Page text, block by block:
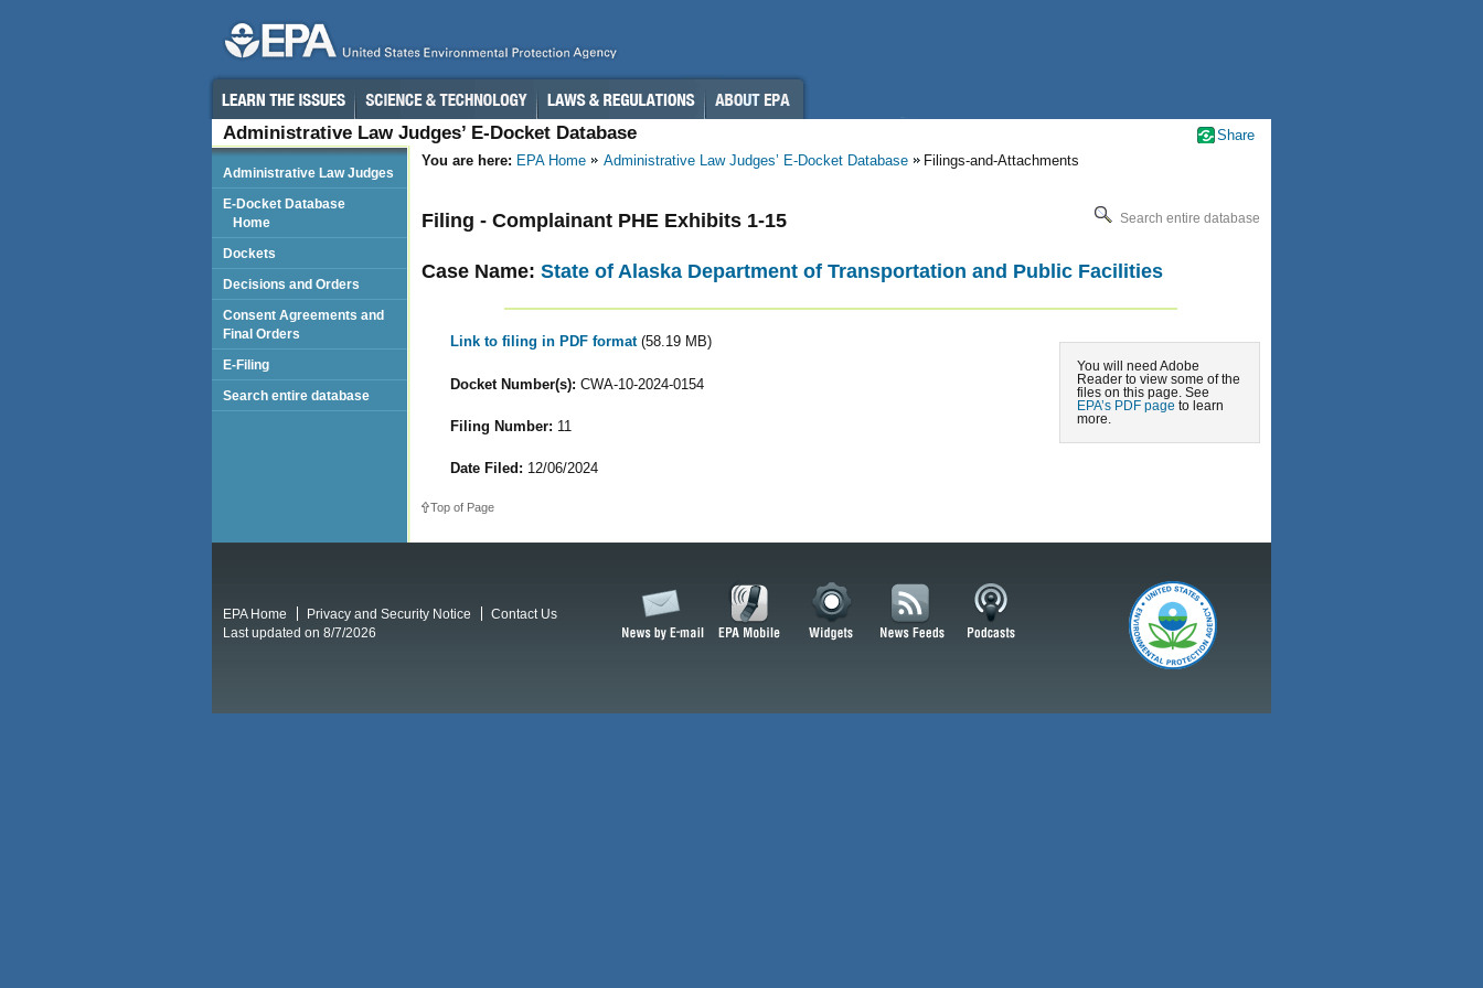
Administrative Law Judges’ E-Docket Database
You are here: EPA Home Administrative Law Judges’ E-Docket Database Filings-and-Attachments
Search entire database
Filing - Complainant PHE Exhibits 1-15
Case Name: State of Alaska Department of Transportation and Public Facilities
You will need Adobe
Reader to view some of the
files on this page. See
EPA’s PDF page to learn
more.
Link to filing in PDF format (58.19 MB)
Docket Number(s): CWA-10-2024-0154
Filing Number: 11
Date Filed: 12/06/2024
Top of Page
Administrative Law Judges
E-Docket Database
Home
Dockets
Decisions and Orders
Consent Agreements and
Final Orders
E-Filing
Search entire database
Share
EPA Home Privacy and Security Notice
Contact Us
Last updated on 8/7/2026